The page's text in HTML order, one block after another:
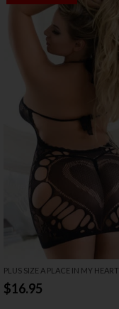
PLUS SIZE A PLACE IN MY HEART
CHEMISE
$16.95